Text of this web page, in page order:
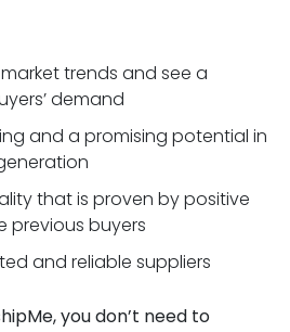
trends and see a
demand
and a promising potential in
that is proven by positive
previous buyers
and reliable suppliers
you don’t need to